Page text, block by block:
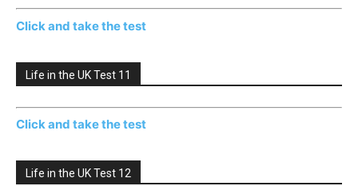
Click and take the test
Life in the UK Test 11
Click and take the test
Life in the UK Test 12